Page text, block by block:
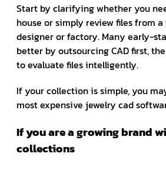
Start by clarifying whether you
house or simply review files from a
designer or factory. Many early-
better by outsourcing CAD first,
to evaluate files intelligently.
If your collection is simple, you
most expensive jewelry cad
If you are a growing brand
collections